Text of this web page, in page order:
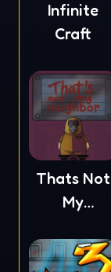
Infinite
Craft
Thats Not
My